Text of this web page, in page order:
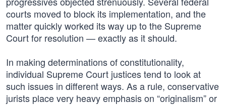
courts moved to block its implementation, and the
matter quickly worked its way up to the Supreme
Court for resolution — exactly as it should.
In making determinations of constitutionality,
individual Supreme Court justices tend to look at
such issues in different ways. As a rule, conservative
jurists place very heavy emphasis on “originalism” or